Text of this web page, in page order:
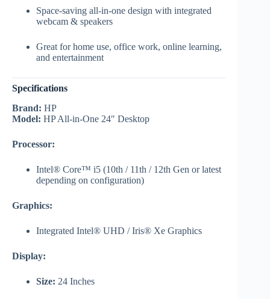
Space-saving all-in-one design with integrated
webcam & speakers
Great for home use, office work, online learning,
and entertainment
Specifications
Brand: HP
Model: HP All-in-One 24″ Desktop
Processor:
Intel® Core™ i5 (10th / 11th / 12th Gen or latest
depending on configuration)
Graphics:
Integrated Intel® UHD / Iris® Xe Graphics
Display:
Size: 24 Inches